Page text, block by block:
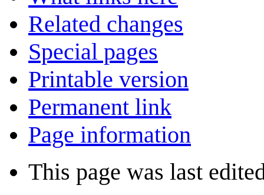
Related changes
Special pages
Printable version
Permanent link
Page information
This page was last